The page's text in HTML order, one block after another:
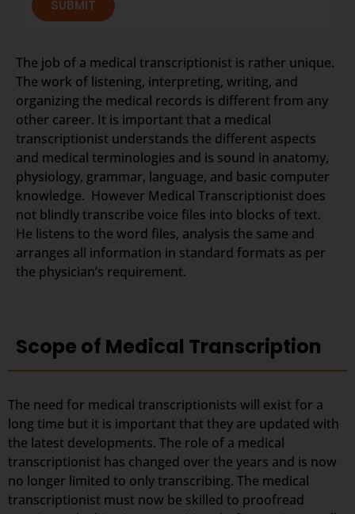
SUBMIT
The job of a medical transcriptionist is rather unique.
The work of listening, interpreting, writing, and
organizing the medical records is different from any
other career. It is important that a medical
transcriptionist understands the different aspects
and medical terminologies and is sound in anatomy,
physiology, grammar, language, and basic computer
knowledge. However Medical Transcriptionist does
not blindly transcribe voice files into blocks of text.
He listens to the word files, analysis the same and
arranges all information in standard formats as per
the physician’s requirement.
Scope of Medical Transcription
The need for medical transcriptionists will exist for a
long time but it is important that they are updated with
the latest developments. The role of a medical
transcriptionist has changed over the years and is now
no longer limited to only transcribing. The medical
transcriptionist must now be skilled to proofread